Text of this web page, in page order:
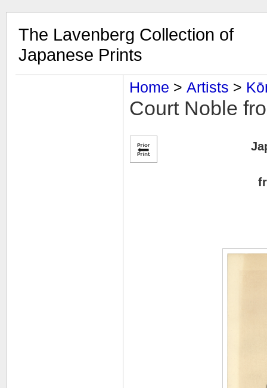
The Lavenberg Collection of
Japanese Prints
Home ‎ > ‎ Artists ‎ > ‎
Court Noble